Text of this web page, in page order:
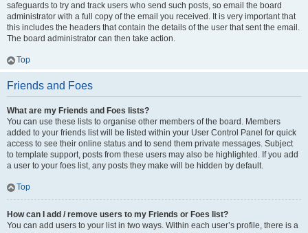
safeguards to try and track users who send such posts, so email the board
administrator with a full copy of the email you received. It is very important that
this includes the headers that contain the details of the user that sent the email.
The board administrator can then take action.
Top
Friends and Foes
What are my Friends and Foes lists?
You can use these lists to organise other members of the board. Members
added to your friends list will be listed within your User Control Panel for quick
access to see their online status and to send them private messages. Subject
to template support, posts from these users may also be highlighted. If you add
a user to your foes list, any posts they make will be hidden by default.
Top
How can I add / remove users to my Friends or Foes list?
You can add users to your list in two ways. Within each user’s profile, there is a